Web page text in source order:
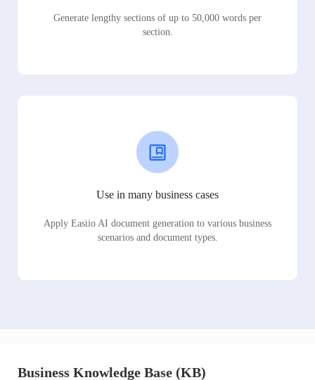
Generate lengthy sections of up to 50,000 words per
section.
Use in many business cases
Apply Easiio AI document generation to various business
scenarios and document types.
Business Knowledge Base (KB)